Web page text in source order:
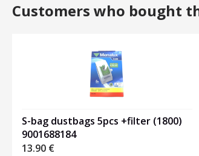
Customers who bought
S-bag dustbags 5pcs +filter (1800)
9001688184
13.90 €